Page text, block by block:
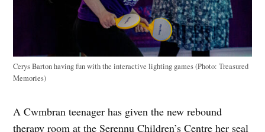
Cerys Barton having fun with the interactive lighting games (Photo: Treasured
Memories)
A Cwmbran teenager has given the new rebound
therapy room at the Serennu Children’s Centre her seal